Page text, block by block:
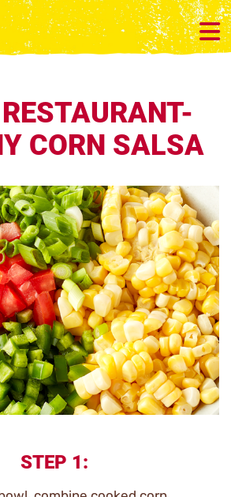
CORN SALSA
STEP 1: